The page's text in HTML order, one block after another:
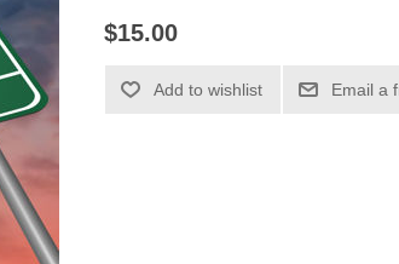
$15.00
Add to wishlist Email a